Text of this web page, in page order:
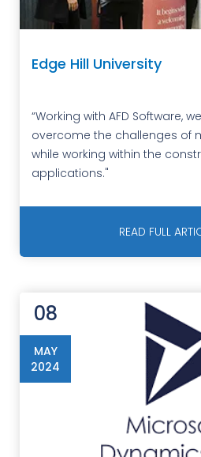
Edge Hill University
“Working with AFD Software,
overcome the challenges of
while working within the
applications."
READ FULL
08
MAY
2024